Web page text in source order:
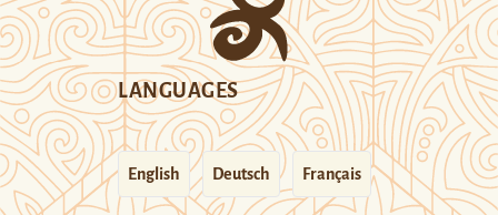
LANGUAGES
English Deutsch Français